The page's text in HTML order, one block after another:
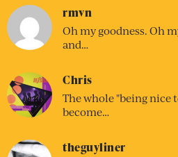
rmvn
Oh my goodness. Oh
and…
Chris
The whole "being nice
become…
theguyliner